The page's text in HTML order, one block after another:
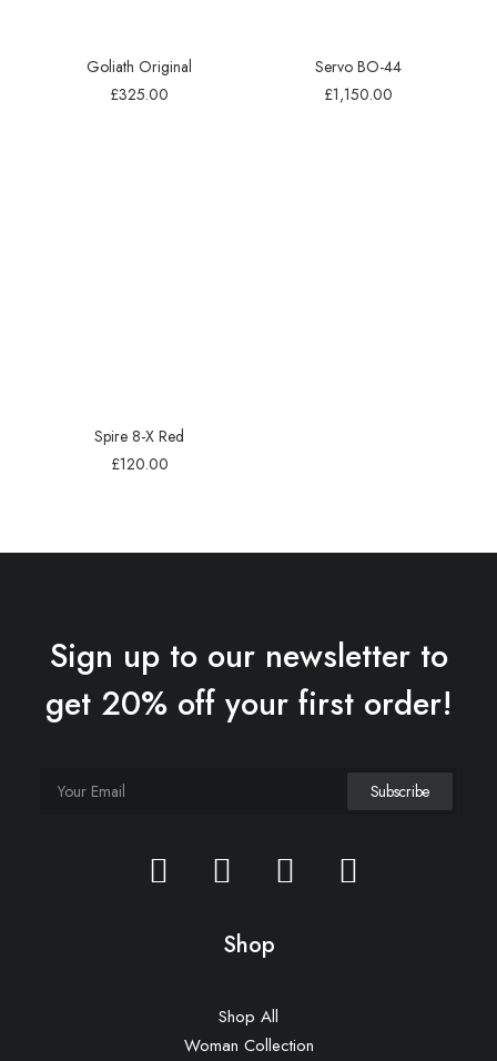
Goliath Original
£325.00
Servo BO-44
£1,150.00
Spire 8-X Red
£120.00
Sign up to our newsletter to
get 20% off your first order!
Shop
Shop All
Woman Collection